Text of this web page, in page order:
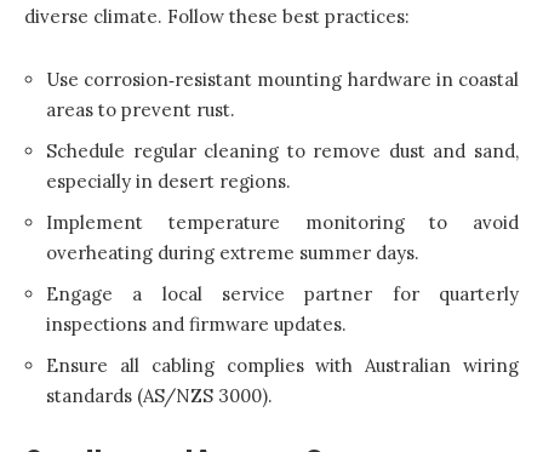
diverse climate. Follow these best practices:
Use corrosion‑resistant mounting hardware in coastal
areas to prevent rust.
Schedule regular cleaning to remove dust and sand,
especially in desert regions.
Implement temperature monitoring to avoid
overheating during extreme summer days.
Engage a local service partner for quarterly
inspections and firmware updates.
Ensure all cabling complies with Australian wiring
standards (AS/NZS 3000).